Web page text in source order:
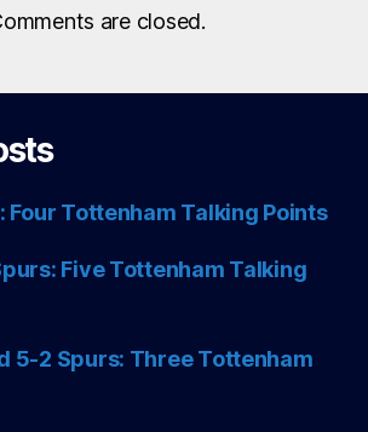
are closed.
Four Tottenham Talking Points
Five Tottenham Talking
5-2 Spurs: Three Tottenham